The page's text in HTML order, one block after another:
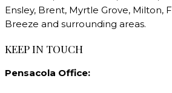
Ensley, Brent, Myrtle Grove, Milton,
Breeze and surrounding areas.
KEEP IN TOUCH
Pensacola Office: